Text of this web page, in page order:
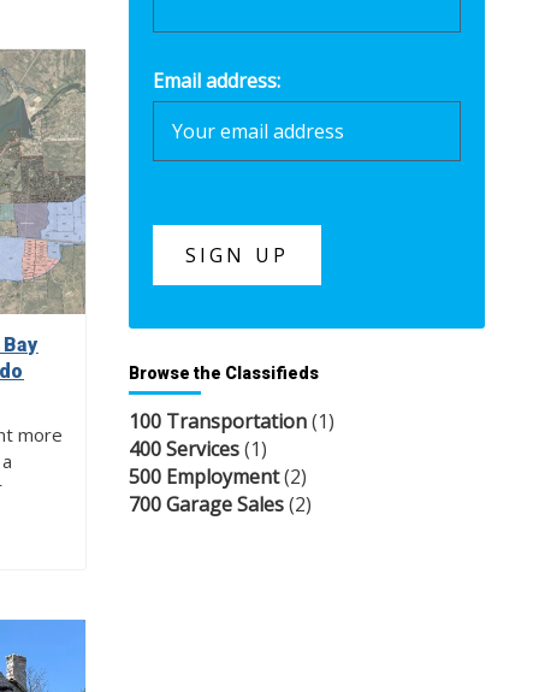
more
Email address:
Browse the Classifieds
100 Transportation(1)
400 Services(1)
500 Employment(2)
700 Garage Sales(2)